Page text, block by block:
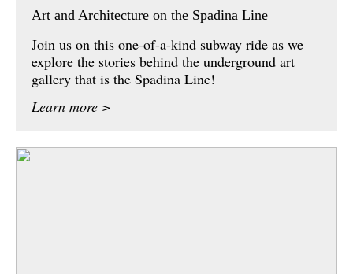
Art and Architecture on the Spadina Line
Join us on this one-of-a-kind subway ride as we
explore the stories behind the underground art
gallery that is the Spadina Line!
Learn more >